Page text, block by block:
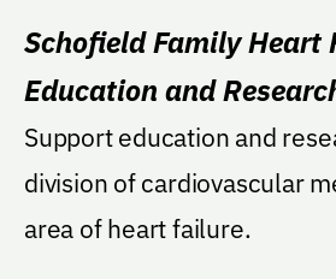
Schofield Family Heart
Education and
Support education and
division of cardiovascular
area of heart failure.